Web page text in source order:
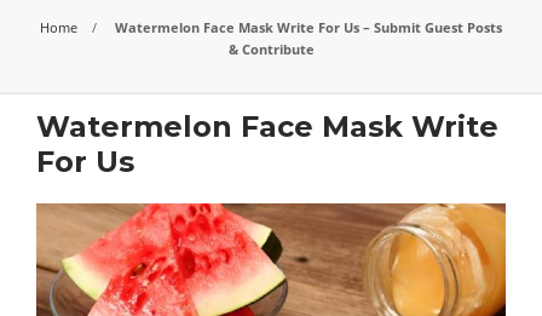
Home
Watermelon Face Mask Write For Us – Submit Guest Posts
& Contribute
Watermelon Face Mask Write
For Us